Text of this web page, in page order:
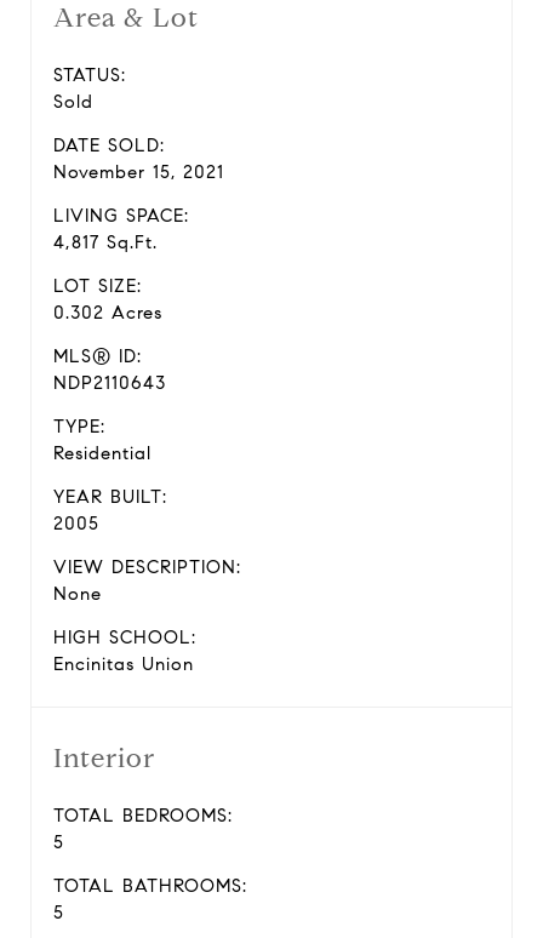
Area & Lot
STATUS:
Sold
DATE SOLD:
November 15, 2021
LIVING SPACE:
4,817 Sq.Ft.
LOT SIZE:
0.302 Acres
MLS® ID:
NDP2110643
TYPE:
Residential
YEAR BUILT:
2005
VIEW DESCRIPTION:
None
HIGH SCHOOL:
Encinitas Union
Interior
TOTAL BEDROOMS:
5
TOTAL BATHROOMS:
5